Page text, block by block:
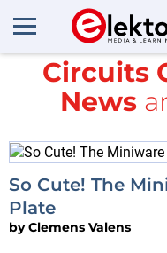
All
Circuits
News
So Cute! The
Plate
byClemens Valens